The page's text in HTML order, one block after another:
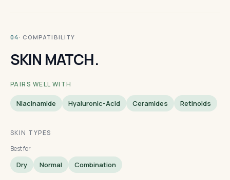
04 · COMPATIBILITY
SKIN MATCH.
PAIRS WELL WITH
Niacinamide Hyaluronic-Acid Ceramides Retinoids
SKIN TYPES
Best for
Dry Normal Combination